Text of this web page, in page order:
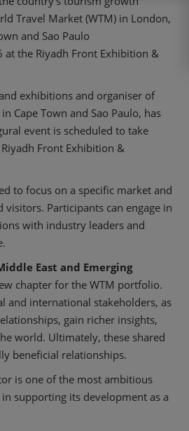
Travel Market (WTM) in London,
and Sao Paulo
the Riyadh Front Exhibition &
exhibitions and organiser of
Cape Town and Sao Paulo, has
event is scheduled to take
Front Exhibition &
to focus on a specific market and
Participants can engage in
with industry leaders and
East and Emerging
chapter for the WTM portfolio.
and international stakeholders, as
gain richer insights,
world. Ultimately, these shared
beneficial relationships.
is one of the most ambitious
supporting its development as a